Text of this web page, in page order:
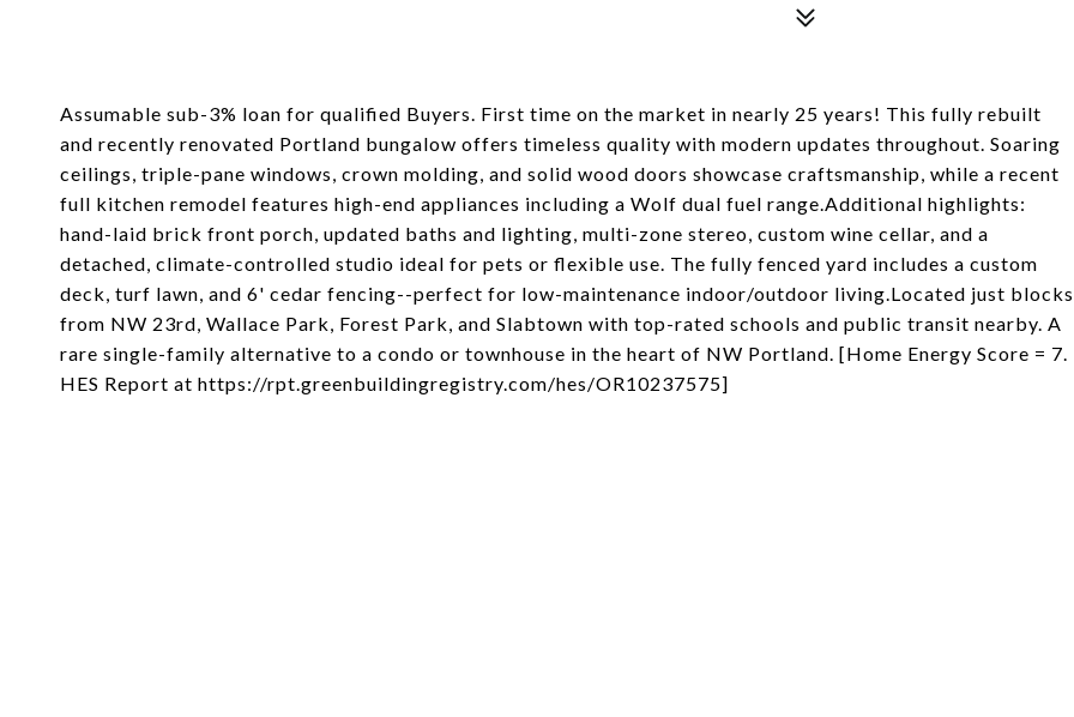
Assumable sub-3% loan for qualified Buyers. First time on the market in nearly 25 years! This fully rebuilt
and recently renovated Portland bungalow offers timeless quality with modern updates throughout. Soaring
ceilings, triple-pane windows, crown molding, and solid wood doors showcase craftsmanship, while a recent
full kitchen remodel features high-end appliances including a Wolf dual fuel range.Additional highlights:
hand-laid brick front porch, updated baths and lighting, multi-zone stereo, custom wine cellar, and a
detached, climate-controlled studio ideal for pets or flexible use. The fully fenced yard includes a custom
deck, turf lawn, and 6' cedar fencing--perfect for low-maintenance indoor/outdoor living.Located just blocks
from NW 23rd, Wallace Park, Forest Park, and Slabtown with top-rated schools and public transit nearby. A
rare single-family alternative to a condo or townhouse in the heart of NW Portland. [Home Energy Score = 7.
HES Report at https://rpt.greenbuildingregistry.com/hes/OR10237575]